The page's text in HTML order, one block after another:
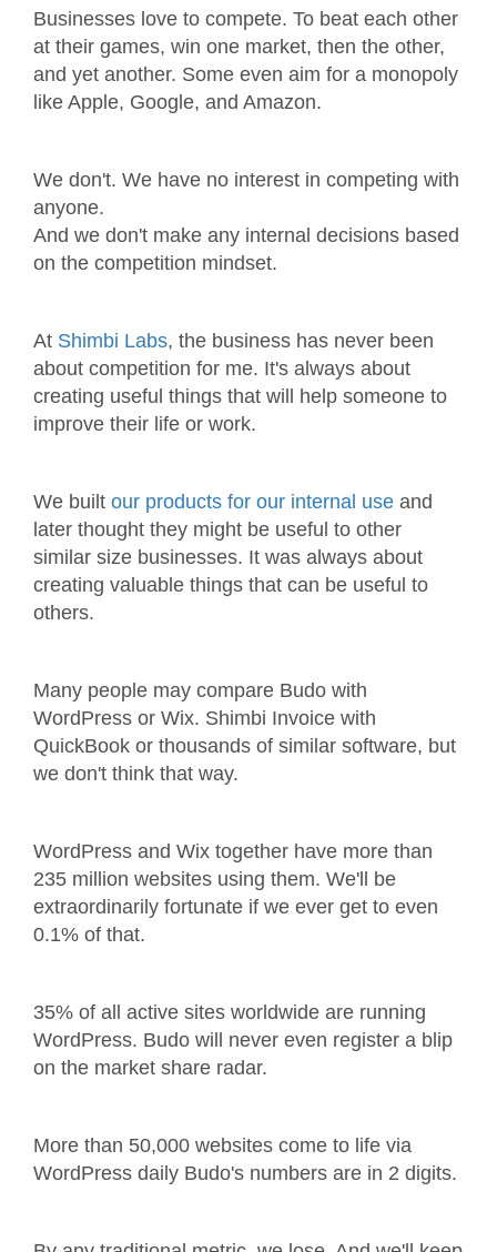
Businesses love to compete. To beat each other
at their games, win one market, then the other,
and yet another. Some even aim for a monopoly
like Apple, Google, and Amazon.
We don't. We have no interest in competing with
anyone.
And we don't make any internal decisions based
on the competition mindset.
At Shimbi Labs, the business has never been
about competition for me. It's always about
creating useful things that will help someone to
improve their life or work.
We built our products for our internal use and
later thought they might be useful to other
similar size businesses. It was always about
creating valuable things that can be useful to
others.
Many people may compare Budo with
WordPress or Wix. Shimbi Invoice with
QuickBook or thousands of similar software, but
we don't think that way.
WordPress and Wix together have more than
235 million websites using them. We'll be
extraordinarily fortunate if we ever get to even
0.1% of that.
35% of all active sites worldwide are running
WordPress. Budo will never even register a blip
on the market share radar.
More than 50,000 websites come to life via
WordPress daily Budo's numbers are in 2 digits.